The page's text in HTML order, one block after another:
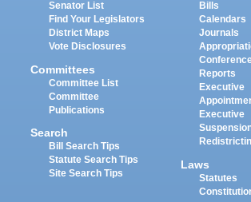
Senator List
Find Your Legislators
District Maps
Vote Disclosures
Committees
Committee List
Committee
Publications
Search
Bill Search Tips
Statute Search Tips
Site Search Tips
Bills
Calendars
Journals
Reports
Executive
Executive
Laws
Statutes